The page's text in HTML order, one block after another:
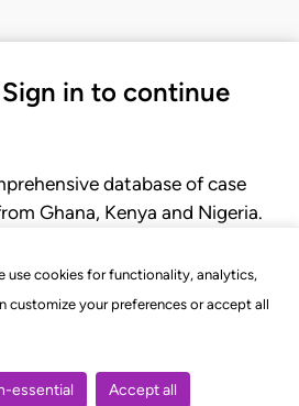
use cookies for functionality, analytics,
customize your preferences or accept all
essential Accept all
in to continue
database of case
Ghana, Kenya and Nigeria.
and rules of court.